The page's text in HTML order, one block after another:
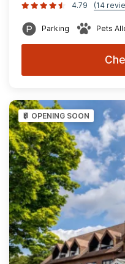
4.79
(14
Parking Pets
OPENING SOON